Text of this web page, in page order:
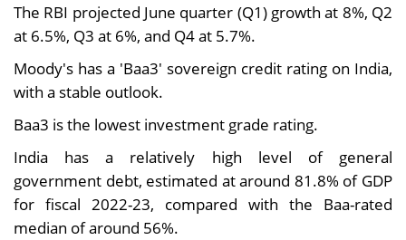
The RBI projected June quarter (Q1) growth at 8%, Q2
at 6.5%, Q3 at 6%, and Q4 at 5.7%.
Moody's has a 'Baa3' sovereign credit rating on India,
with a stable outlook.
Baa3 is the lowest investment grade rating.
India has a relatively high level of general
government debt, estimated at around 81.8% of GDP
for fiscal 2022-23, compared with the Baa-rated
median of around 56%.